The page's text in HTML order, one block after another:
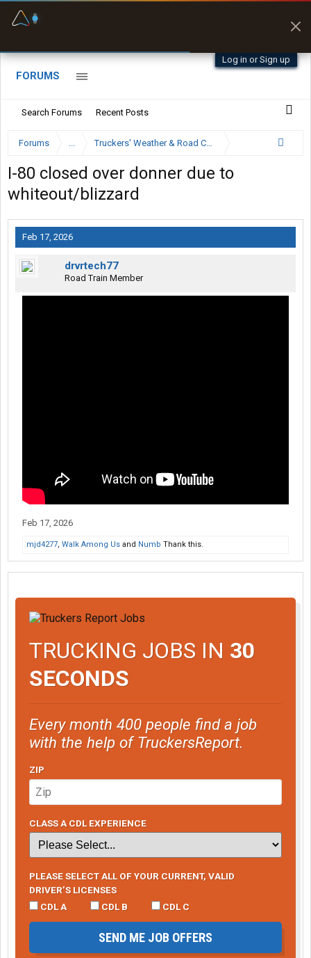
Log in or Sign up
FORUMS
Search Forums Recent Posts
Forums ... Truckers' Weather & Road Conditions
I-80 closed over donner due to
whiteout/blizzard
Feb 17, 2026
drvrtech77
Road Train Member
Feb 17, 2026
mjd4277, Walk Among Us and Numb Thank this.
TRUCKING JOBS IN 30
SECONDS
Every month 400 people find a job
with the help of TruckersReport.
ZIP
CLASS A CDL EXPERIENCE
PLEASE SELECT ALL OF YOUR CURRENT, VALID
DRIVER’S LICENSES
CDL A
CDL B CDL C
SEND ME JOB OFFERS